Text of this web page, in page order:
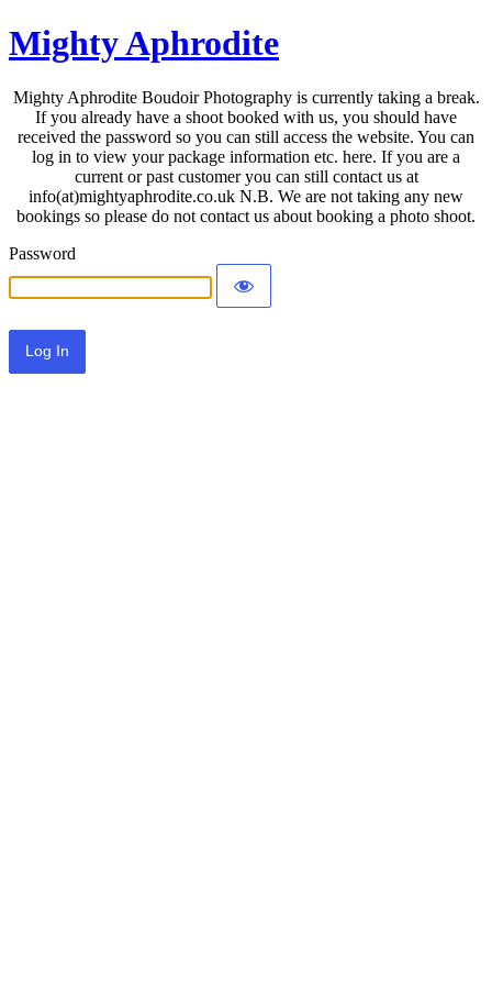
Mighty Aphrodite
Mighty Aphrodite Boudoir Photography is currently taking a break.
If you already have a shoot booked with us, you should have
received the password so you can still access the website. You can
log in to view your package information etc. here. If you are a
current or past customer you can still contact us at
info(at)mightyaphrodite.co.uk N.B. We are not taking any new
bookings so please do not contact us about booking a photo shoot.
Password